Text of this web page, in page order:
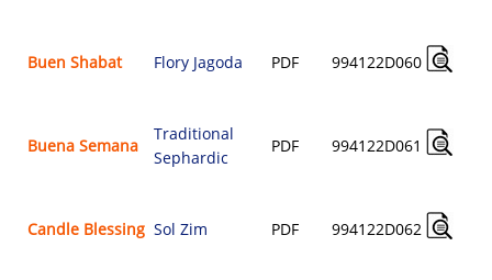
Buen Shabat Flory Jagoda PDF 994122D060
Buena Semana
Traditional
Sephardic
PDF 994122D061
Candle Blessing Sol Zim PDF 994122D062